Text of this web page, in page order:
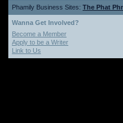
Phamily Business Sites: The Phat
Wanna Get Involved?
Become a Member
Apply to be a Writer
Link to Us